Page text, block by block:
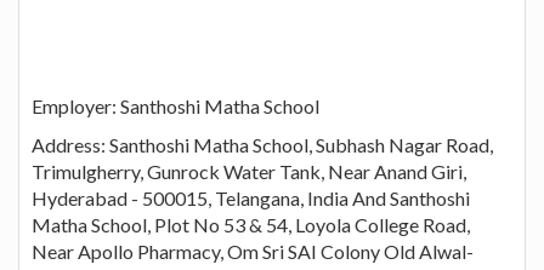
Employer: Santhoshi Matha School
Address: Santhoshi Matha School, Subhash Nagar Road,
Trimulgherry, Gunrock Water Tank, Near Anand Giri,
Hyderabad - 500015, Telangana, India And Santhoshi
Matha School, Plot No 53 & 54, Loyola College Road,
Near Apollo Pharmacy, Om Sri SAI Colony Old Alwal-